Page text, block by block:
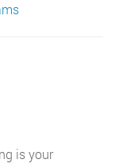
is your